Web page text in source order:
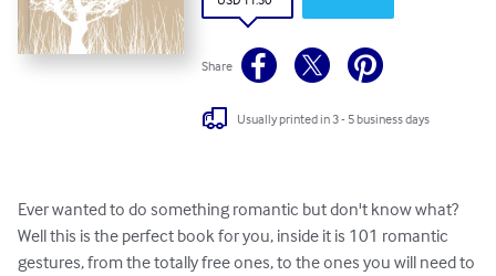
Share
Usually printed in 3 - 5 business days
Ever wanted to do something romantic but don't know what?
Well this is the perfect book for you, inside it is 101 romantic
gestures, from the totally free ones, to the ones you will need to